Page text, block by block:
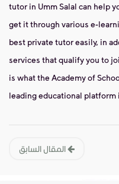
tutor in Umm Salal can help
get it through various e-
best private tutor easily, in
services that qualify you to
is what the Academy of
leading educational platform